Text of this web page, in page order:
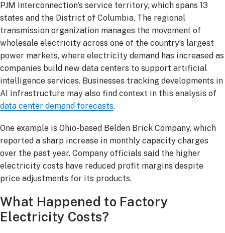
PJM Interconnection’s service territory, which spans 13
states and the District of Columbia. The regional
transmission organization manages the movement of
wholesale electricity across one of the country’s largest
power markets, where electricity demand has increased as
companies build new data centers to support artificial
intelligence services. Businesses tracking developments in
AI infrastructure may also find context in this analysis of
data center demand forecasts.
One example is Ohio-based Belden Brick Company, which
reported a sharp increase in monthly capacity charges
over the past year. Company officials said the higher
electricity costs have reduced profit margins despite
price adjustments for its products.
What Happened to Factory
Electricity Costs?